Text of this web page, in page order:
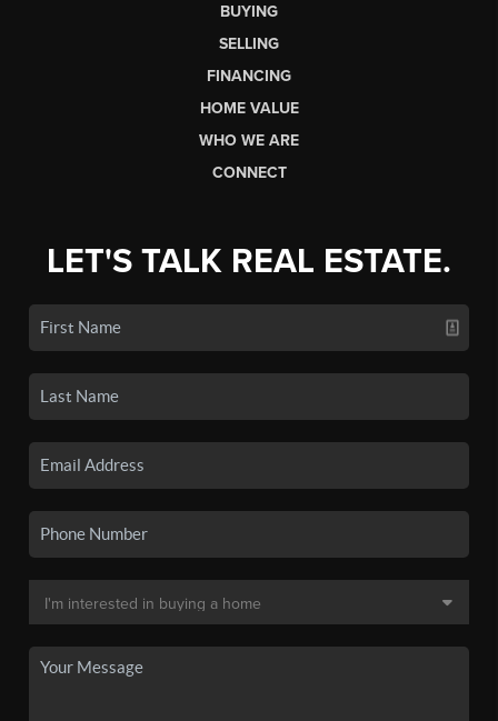
BUYING
SELLING
FINANCING
HOME VALUE
WHO WE ARE
CONNECT
LET'S TALK REAL ESTATE.